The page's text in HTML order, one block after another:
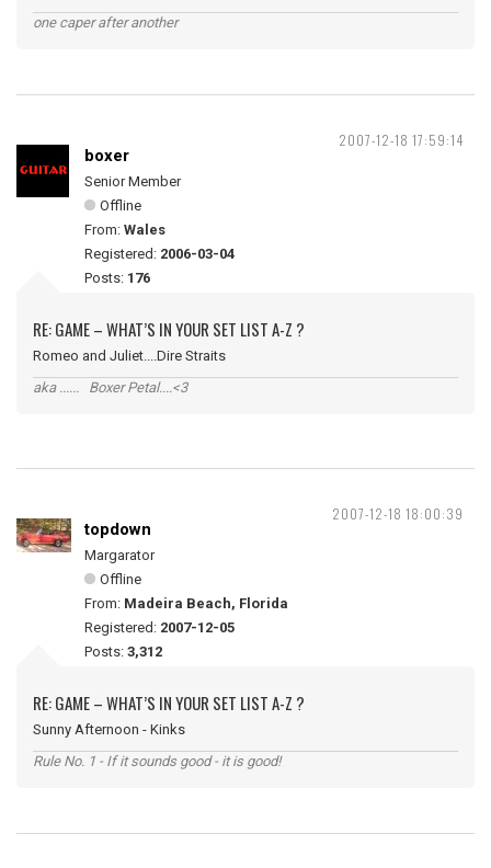
one caper after another
2007-12-18 17:59:14
boxer
Senior Member
Offline
From: Wales
Registered: 2006-03-04
Posts: 176
RE: GAME – WHAT’S IN YOUR SET LIST A-Z ?
Romeo and Juliet....Dire Straits
aka ...... Boxer Petal....<3
2007-12-18 18:00:39
topdown
Margarator
Offline
From: Madeira Beach, Florida
Registered: 2007-12-05
Posts: 3,312
RE: GAME – WHAT’S IN YOUR SET LIST A-Z ?
Sunny Afternoon - Kinks
Rule No. 1 - If it sounds good - it is good!